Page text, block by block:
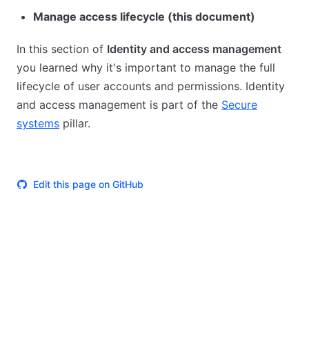
Manage access lifecycle (this document)
In this section of Identity and access management
you learned why it's important to manage the full
lifecycle of user accounts and permissions. Identity
and access management is part of the Secure
systems pillar.
Edit this page on GitHub